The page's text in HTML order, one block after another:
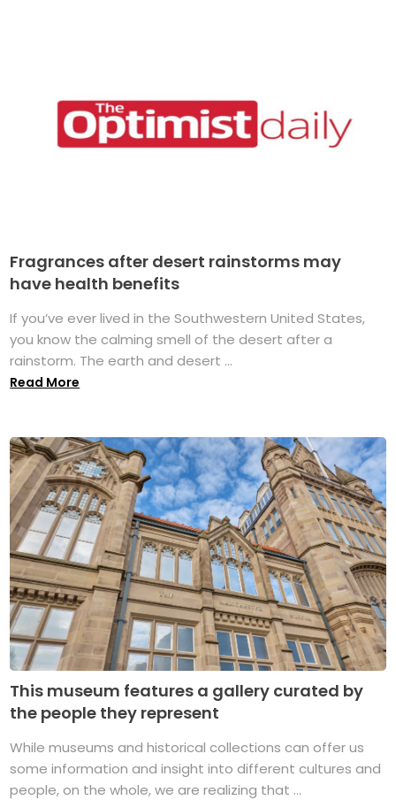
Fragrances after desert rainstorms may
have health benefits
If you’ve ever lived in the Southwestern United States,
you know the calming smell of the desert after a
rainstorm. The earth and desert ...
Read More
This museum features a gallery curated by
the people they represent
While museums and historical collections can offer us
some information and insight into different cultures and
people, on the whole, we are realizing that ...